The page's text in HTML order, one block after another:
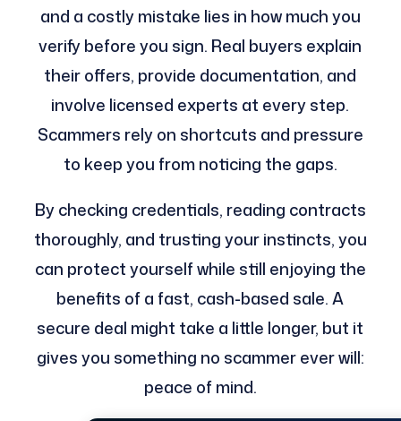
and a costly mistake lies in how much you
verify before you sign. Real buyers explain
their offers, provide documentation, and
involve licensed experts at every step.
Scammers rely on shortcuts and pressure
to keep you from noticing the gaps.
By checking credentials, reading contracts
thoroughly, and trusting your instincts, you
can protect yourself while still enjoying the
benefits of a fast, cash-based sale. A
secure deal might take a little longer, but it
gives you something no scammer ever will:
peace of mind.